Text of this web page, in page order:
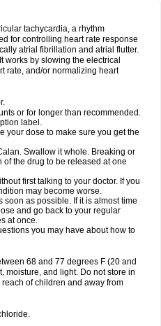
tachycardia, a rhythm
for controlling heart rate response
atrial fibrillation and atrial flutter.
works by slowing the electrical
rate, and/or normalizing heart
or for longer than recommended.
label.
your dose to make sure you get the
Swallow it whole. Breaking or
the drug to be released at one
first talking to your doctor. If you
may become worse.
soon as possible. If it is almost time
and go back to your regular
at once.
you may have about how to
68 and 77 degrees F (20 and
moisture, and light. Do not store in
of children and away from